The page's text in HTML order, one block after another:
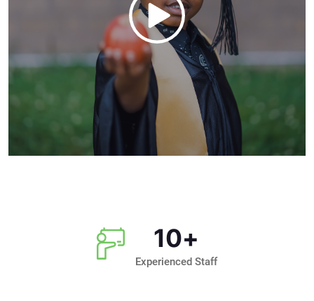
10+
Experienced Staff